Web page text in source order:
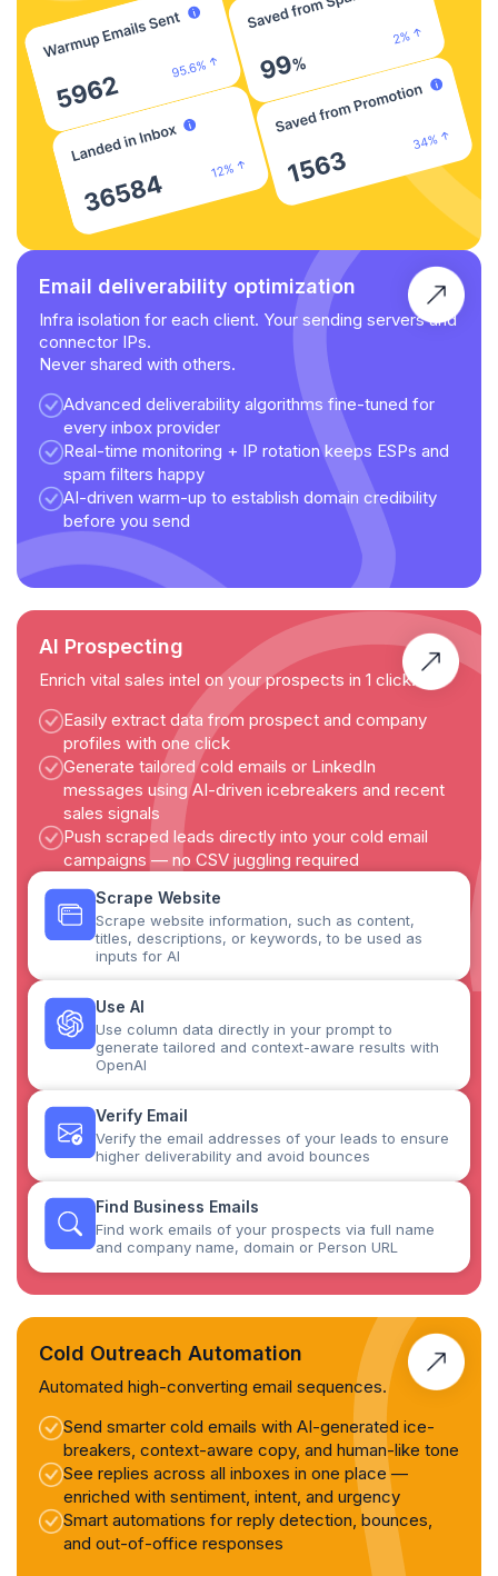
Email deliverability optimization
Infra isolation for each client. Your sending servers and
connector IPs.
Never shared with others.
Advanced deliverability algorithms fine-tuned for
every inbox provider
Real-time monitoring + IP rotation keeps ESPs and
spam filters happy
AI-driven warm-up to establish domain credibility
before you send
AI Prospecting
Enrich vital sales intel on your prospects in 1 click.
Easily extract data from prospect and company
profiles with one click
Generate tailored cold emails or LinkedIn
messages using AI-driven icebreakers and recent
sales signals
Push scraped leads directly into your cold email
campaigns — no CSV juggling required
Scrape Website
Scrape website information, such as content,
titles, descriptions, or keywords, to be used as
inputs for AI
Use AI
Use column data directly in your prompt to
generate tailored and context-aware results with
OpenAI
Verify Email
Verify the email addresses of your leads to ensure
higher deliverability and avoid bounces
Find Business Emails
Find work emails of your prospects via full name
and company name, domain or Person URL
Cold Outreach Automation
Automated high-converting email sequences.
Send smarter cold emails with AI-generated ice-
breakers, context-aware copy, and human-like tone
See replies across all inboxes in one place —
enriched with sentiment, intent, and urgency
Smart automations for reply detection, bounces,
and out-of-office responses